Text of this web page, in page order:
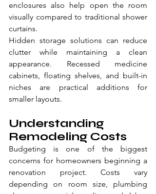
enclosures also help open the room
visually compared to traditional shower
curtains.
Hidden storage solutions can reduce
clutter while maintaining a clean
appearance. Recessed medicine
cabinets, floating shelves, and built-in
niches are practical additions for
smaller layouts.
Understanding
Remodeling Costs
Budgeting is one of the biggest
concerns for homeowners beginning a
renovation project. Costs vary
depending on room size, plumbing